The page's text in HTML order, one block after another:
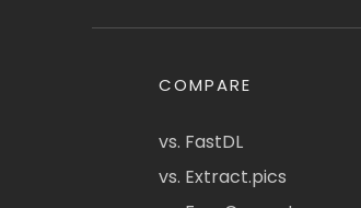
COMPARE
vs. FastDL
vs. Extract.pics